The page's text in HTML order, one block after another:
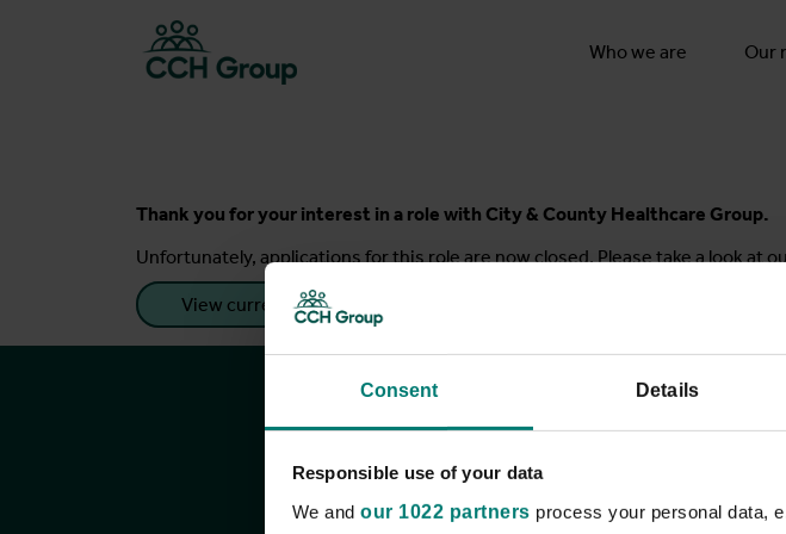
Consent Details
Responsible use of your data
We and our 1022 partners process your personal data,
Who we are Our
Thank you for your interest in a role with City & County Healthcare Group.
Unfortunately, applications for this role are now closed. Please take a look at
View current roles
Join the